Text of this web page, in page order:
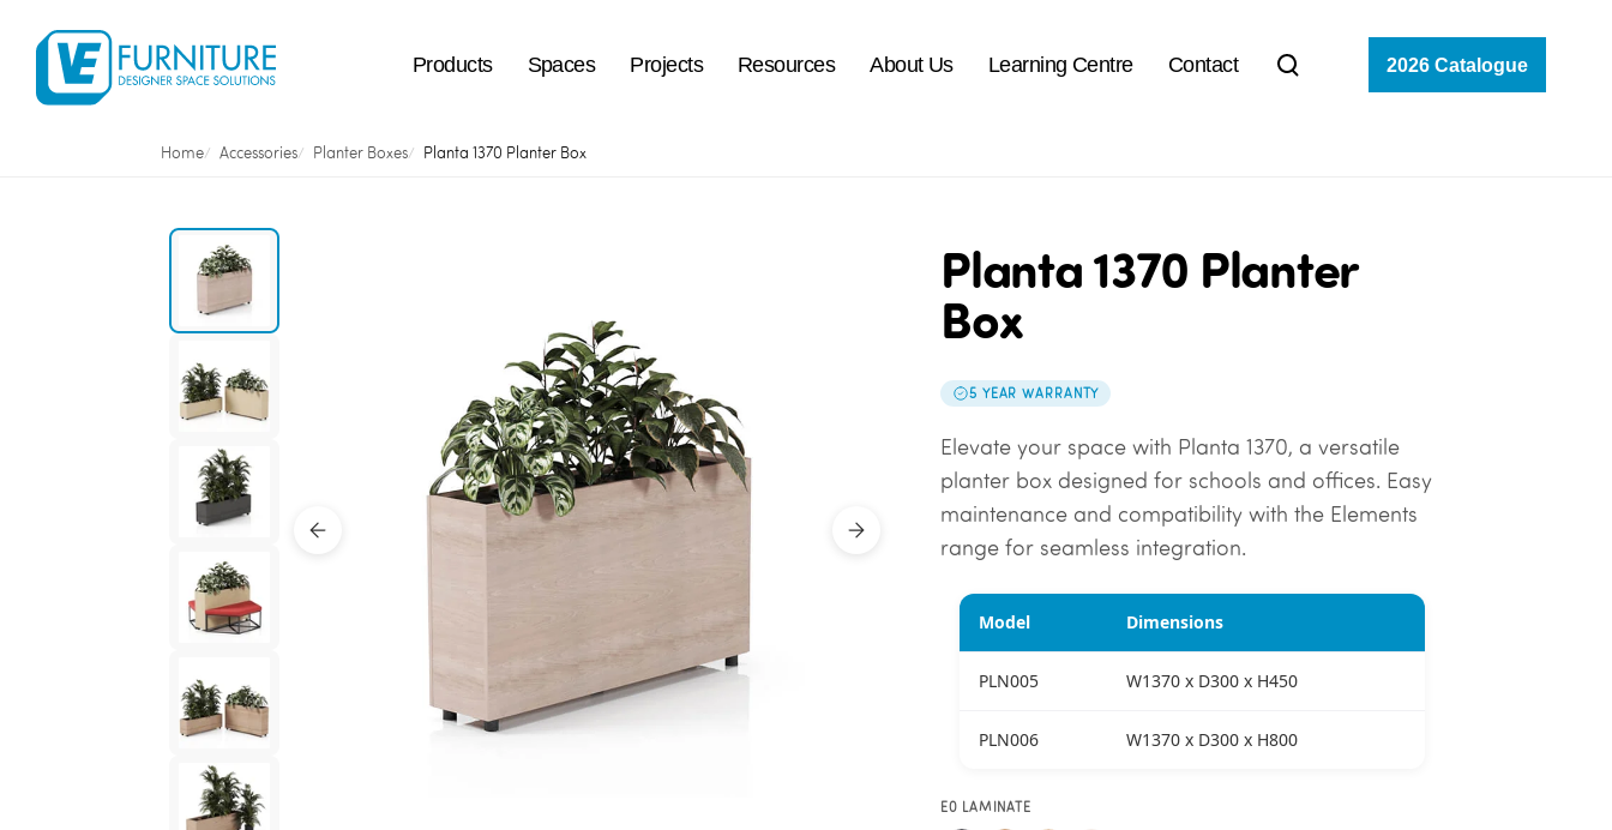
Products Spaces Projects Resources About Us Learning Centre Contact 2026 Catalogue
Home Accessories Planter Boxes Planta 1370 Planter Box
Planta 1370 Planter
Box
5 YEAR WARRANTY
Elevate your space with Planta 1370, a versatile
planter box designed for schools and offices. Easy
maintenance and compatibility with the Elements
range for seamless integration.
Model Dimensions
PLN005 W1370 x D300 x H450
PLN006 W1370 x D300 x H800
E0 LAMINATE